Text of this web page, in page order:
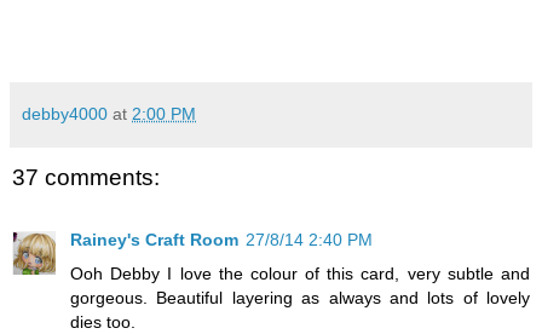
debby4000 at 2:00 PM
37 comments:
Rainey's Craft Room 27/8/14 2:40 PM
Ooh Debby I love the colour of this card, very subtle and
gorgeous. Beautiful layering as always and lots of lovely
dies too.